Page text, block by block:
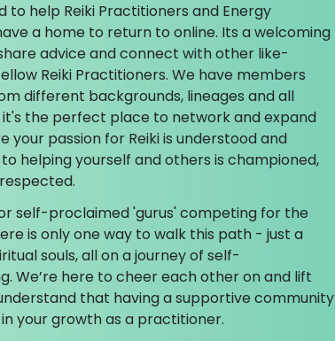
to help Reiki Practitioners and Energy
a home to return to online. Its a welcoming
advice and connect with other like-
Reiki Practitioners. We have members
different backgrounds, lineages and all
it's the perfect place to network and expand
your passion for Reiki is understood and
helping yourself and others is championed,
self-proclaimed 'gurus' competing for the
is only one way to walk this path - just a
souls, all on a journey of self-
We’re here to cheer each other on and lift
that having a supportive community
your growth as a practitioner.